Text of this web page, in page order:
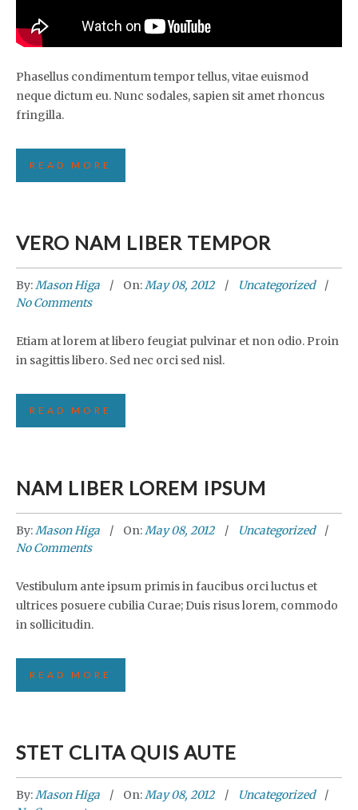
Phasellus condimentum tempor tellus, vitae euismod
neque dictum eu. Nunc sodales, sapien sit amet rhoncus
fringilla.
READ MORE
VERO NAM LIBER TEMPOR
By:Mason Higa On:May 08, 2012
Uncategorized
No Comments
Etiam at lorem at libero feugiat pulvinar et non odio. Proin
in sagittis libero. Sed nec orci sed nisl.
READ MORE
NAM LIBER LOREM IPSUM
By:Mason Higa On:May 08, 2012
Uncategorized
No Comments
Vestibulum ante ipsum primis in faucibus orci luctus et
ultrices posuere cubilia Curae; Duis risus lorem, commodo
in sollicitudin.
READ MORE
STET CLITA QUIS AUTE
By:Mason Higa On:May 08, 2012
Uncategorized